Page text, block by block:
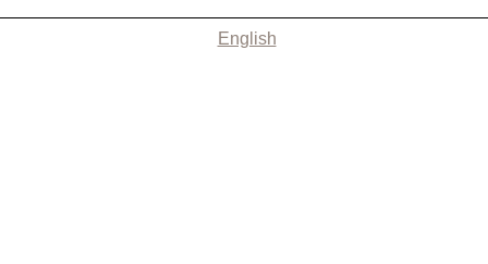
English